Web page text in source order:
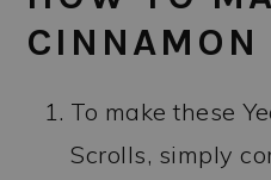
CINNAMON
To make these
Scrolls, simply